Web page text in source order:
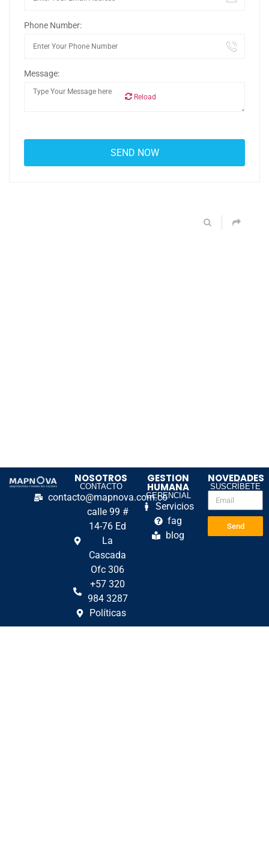
Phone Number:
Message:
Reload
NOSOTROS
CONTACTO
contacto@mapnova.com.co
calle 99 #
14-76 Ed
La
Cascada
Ofc 306
+57 320
984 3287
Políticas
GESTION
HUMANA
GERENCIAL
Servicios
fag
blog
NOVEDADES
SUSCRÍBETE
Send